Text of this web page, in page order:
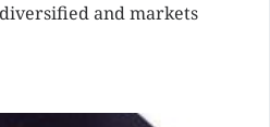
and markets